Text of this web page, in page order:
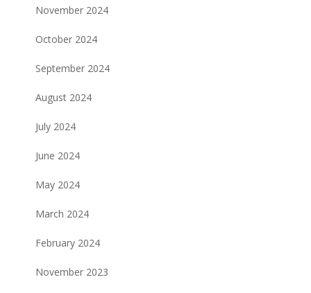
November 2024
October 2024
September 2024
August 2024
July 2024
June 2024
May 2024
March 2024
February 2024
November 2023